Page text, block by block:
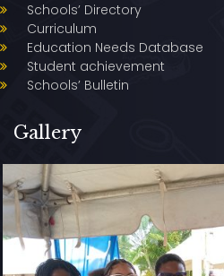
Schools’ Directory
Curriculum
Education Needs Database
Student achievement
Schools’ Bulletin
Gallery